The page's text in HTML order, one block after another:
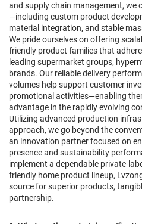
and supply chain management, we
—including custom product
material integration, and stable
We pride ourselves on offering
friendly product families that
leading supermarket groups,
brands. Our reliable delivery
volumes help support customer
promotional activities—enabling
advantage in the rapidly evolving
Utilizing advanced production
approach, we go beyond the
an innovation partner focused on
presence and sustainability
implement a dependable private-
friendly home product lineup,
source for superior products,
partnership.